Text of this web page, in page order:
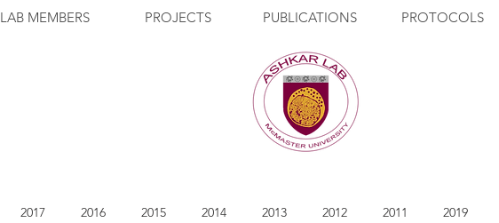
LAB MEMBERS PROJECTS PUBLICATIONS PROTOCOLS
2017 2016 2015 2014 2013 2012 2011 2019